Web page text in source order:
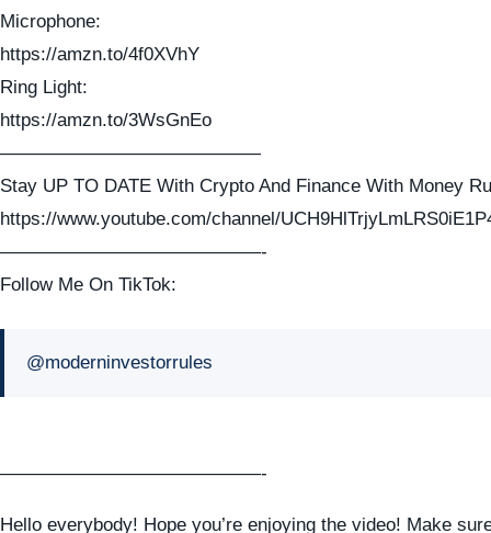
Microphone:
https://amzn.to/4f0XVhY
Ring Light:
https://amzn.to/3WsGnEo
——————————————
Stay UP TO DATE With Crypto And Finance With Money
https://www.youtube.com/channel/
——————————————-
Follow Me On TikTok:
@moderninvestorrules
——————————————-
Hello everybody! Hope you’re enjoying the video! Make